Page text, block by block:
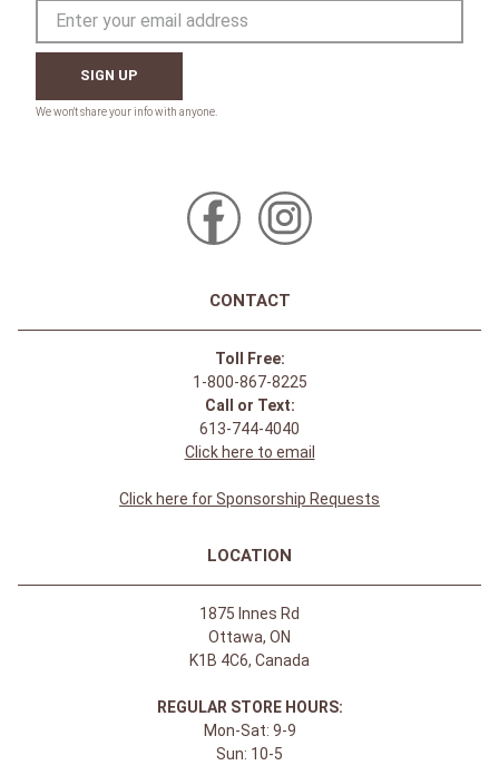
SIGN UP
CONTACT
Toll Free:
1-800-867-8225
Call or Text:
613-744-4040
Click here to email
Click here for Sponsorship Requests
LOCATION
1875 Innes Rd
Ottawa, ON
K1B 4C6, Canada
REGULAR STORE HOURS:
Mon-Sat: 9-9
Sun: 10-5